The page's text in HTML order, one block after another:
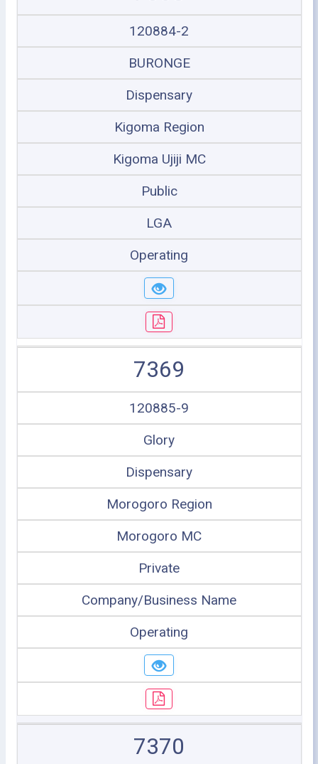
120884-2
BURONGE
Dispensary
Kigoma Region
Kigoma Ujiji MC
Public
LGA
Operating
7369
120885-9
Glory
Dispensary
Morogoro Region
Morogoro MC
Private
Company/Business Name
Operating
7370